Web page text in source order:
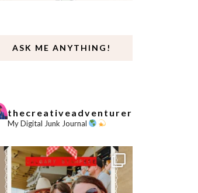
ASK ME ANYTHING!
thecreativeadventurer
My Digital Junk Journal